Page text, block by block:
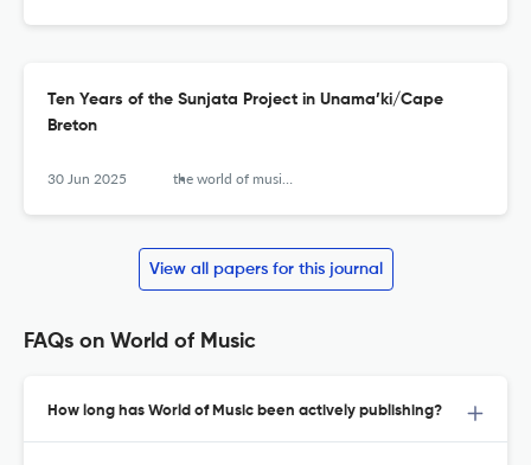
Ten Years of the Sunjata Project in Unama’ki/Cape
Breton
30 Jun 2025 the world of music (new series)
View all papers for this journal
FAQs on World of Music
How long has World of Music been actively publishing?